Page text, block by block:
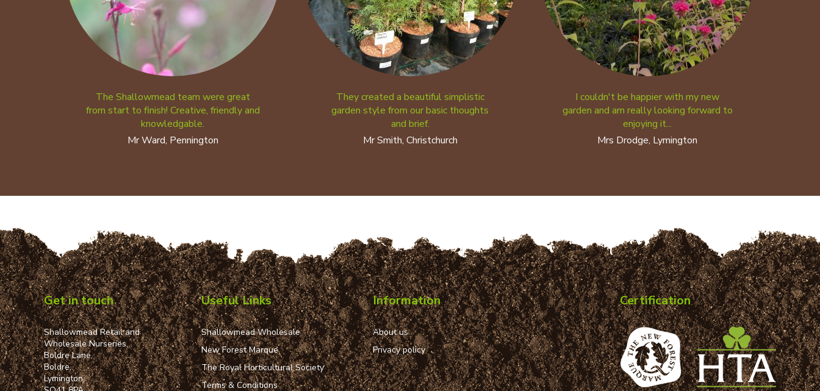
The Shallowmead team were great
from start to finish! Creative, friendly and
knowledgable.
Mr Ward, Pennington
They created a beautiful simplistic
garden style from our basic thoughts
and brief.
Mr Smith, Christchurch
I couldn't be happier with my new
garden and am really looking forward to
enjoying it...
Mrs Drodge, Lymington
Get in touch
Shallowmead Retail and
Wholesale Nurseries,
Boldre Lane,
Boldre,
Lymington,
Useful Links
Shallowmead Wholesale
New Forest Marque
The Royal Horticultural Society
Terms & Conditions
Information
About us
Privacy policy
Certification